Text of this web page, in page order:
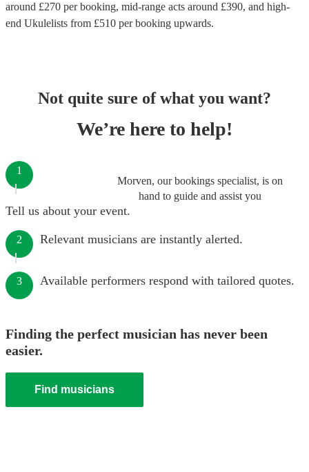
around £270 per booking, mid-range acts around £390, and high-
end Ukulelists from £510 per booking upwards.
Not quite sure of what you want?
We’re here to help!
Morven, our bookings specialist, is on
hand to guide and assist you
1
Tell us about your event.
2 Relevant musicians are instantly alerted.
3 Available performers respond with tailored quotes.
Finding the perfect musician has never been
easier.
Find musicians